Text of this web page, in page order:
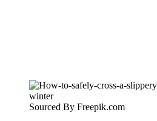
Sourced By Freepik.com